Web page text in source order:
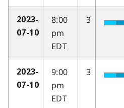
2023-
07-10
8:00
pm
EDT
3
2023-
07-10
9:00
pm
EDT
3